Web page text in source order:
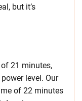
but it’s
21 minutes,
level. Our
of 22 minutes